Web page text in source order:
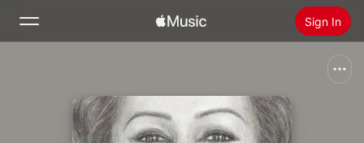
Sign In
Home